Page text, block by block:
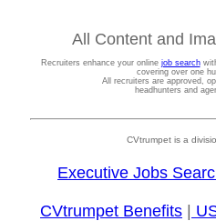
All Content and
Recruiters enhance your online job search
covering over one
All recruiters are approved,
headhunters and
CVtrumpet is a
Executive Jobs
CVtrumpet Benefits